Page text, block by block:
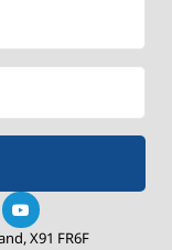
X91 FR6F